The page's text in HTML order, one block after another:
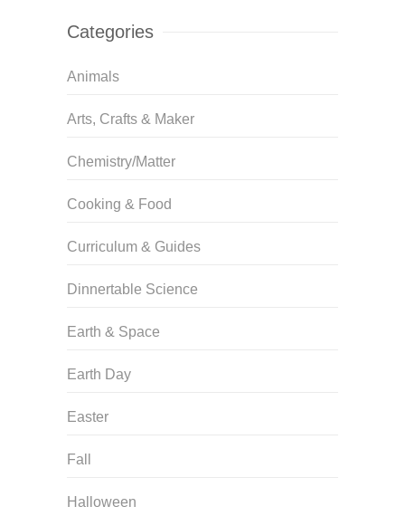
Categories
Animals
Arts, Crafts & Maker
Chemistry/Matter
Cooking & Food
Curriculum & Guides
Dinnertable Science
Earth & Space
Earth Day
Easter
Fall
Halloween